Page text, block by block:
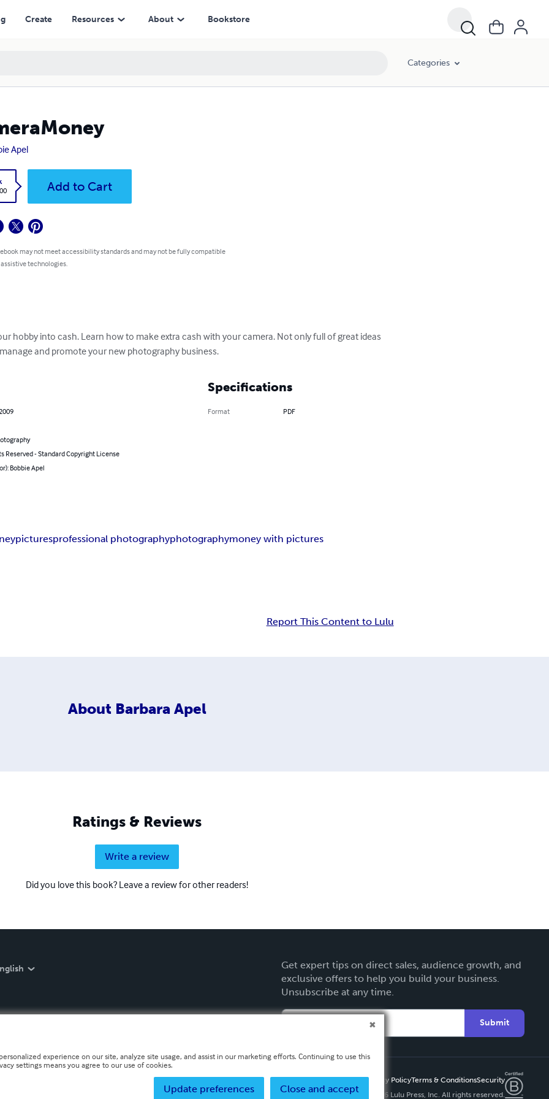
Create Resources About Bookstore
Categories
Apel
Add to Cart
may not meet accessibility standards and may not be fully compatible
technologies.
hobby into cash. Learn how to make extra cash with your camera. Not only full of great ideas
and promote your new photography business.
Reserved - Standard Copyright License
Bobbie Apel
Specifications
Format PDF
picturesprofessional photographyphotographymoney with pictures
Report This Content to Lulu
About Barbara Apel
Ratings & Reviews
Write a review
Did you love this book? Leave a review for other readers!
Get expert tips on direct sales, audience growth, and
exclusive offers to help you build your business.
Unsubscribe at any time.
Submit
Privacy PolicyTerms & ConditionsSecurity
Copyright ©
2026 Lulu Press, Inc. All rights reserved.
experience on our site, analyze site usage, and assist in our marketing efforts. Continuing to use this
settings means you agree to our use of cookies.
Close and accept
Update preferences